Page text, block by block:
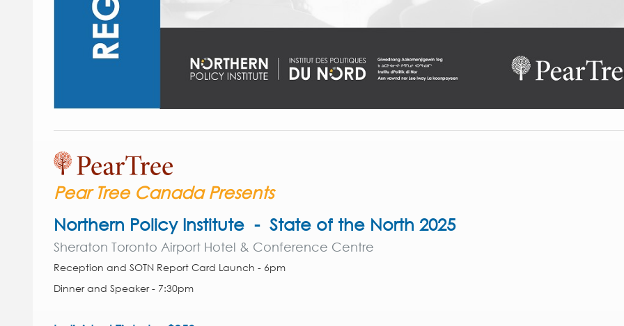
Pear Tree Canada Presents
Northern Policy Institute - State of the North 2025
Sheraton Toronto Airport Hotel & Conference Centre
Reception and SOTN Report Card Launch - 6pm
Dinner and Speaker - 7:30pm